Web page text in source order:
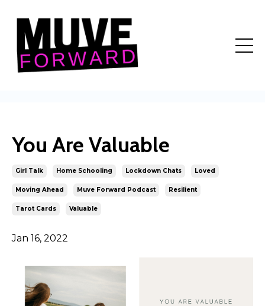
You Are Valuable
Girl Talk Home Schooling Lockdown Chats Loved
Moving Ahead Muve Forward Podcast Resilient
Tarot Cards Valuable
Jan 16, 2022